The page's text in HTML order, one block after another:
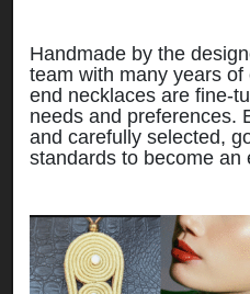
Handmade by the
team with many years
end necklaces are fine-
needs and preferences.
and carefully selected,
standards to become an